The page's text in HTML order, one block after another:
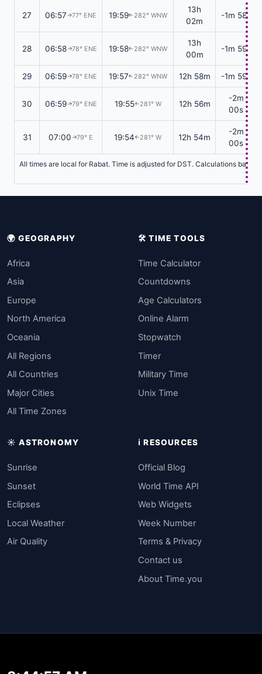
27 06:57↑77° ENE 19:59↑ 282° WNW
13h
02m
-1m 58s
28 06:58↑78° ENE 19:58↑ 282° WNW
13h
00m
-1m 59s
29 06:59↑78° ENE 19:57↑ 282° WNW 12h 58m -1m 59s
30 06:59↑79° ENE 19:55↑281° W 12h 56m
-2m
00s
31 07:00↑79° E 19:54↑281° W 12h 54m
-2m
00s
All times are local for Rabat. Time is adjusted for DST. Calculations
🌍 GEOGRAPHY
Africa
Asia
Europe
North America
Oceania
All Regions
All Countries
Major Cities
All Time Zones
🛠️ TIME TOOLS
Time Calculator
Countdowns
Age Calculators
Online Alarm
Stopwatch
Timer
Military Time
Unix Time
☀️ ASTRONOMY
Sunrise
Sunset
Eclipses
Local Weather
Air Quality
ℹ️ RESOURCES
Official Blog
World Time API
Web Widgets
Week Number
Terms & Privacy
Contact us
About Time.you